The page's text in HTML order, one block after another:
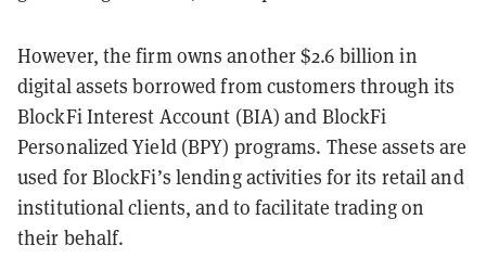
However, the firm owns another $2.6 billion in
digital assets borrowed from customers through its
BlockFi Interest Account (BIA) and BlockFi
Personalized Yield (BPY) programs. These assets are
used for BlockFi’s lending activities for its retail and
institutional clients, and to facilitate trading on
their behalf.